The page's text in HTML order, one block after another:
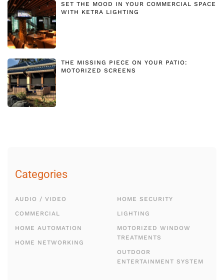
SET THE MOOD IN YOUR COMMERCIAL SPACE
WITH KETRA LIGHTING
THE MISSING PIECE ON YOUR PATIO:
MOTORIZED SCREENS
Categories
AUDIO / VIDEO
COMMERCIAL
HOME AUTOMATION
HOME NETWORKING
HOME SECURITY
LIGHTING
MOTORIZED WINDOW
TREATMENTS
OUTDOOR
ENTERTAINMENT SYSTEM